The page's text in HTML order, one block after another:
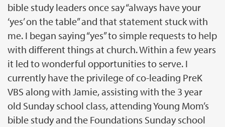
bible study leaders once say “always have your
‘yes’ on the table” and that statement stuck with
me. I began saying “yes” to simple requests to help
with different things at church. Within a few years
it led to wonderful opportunities to serve. I
currently have the privilege of co-leading PreK
VBS along with Jamie, assisting with the 3 year
old Sunday school class, attending Young Mom’s
bible study and the Foundations Sunday school